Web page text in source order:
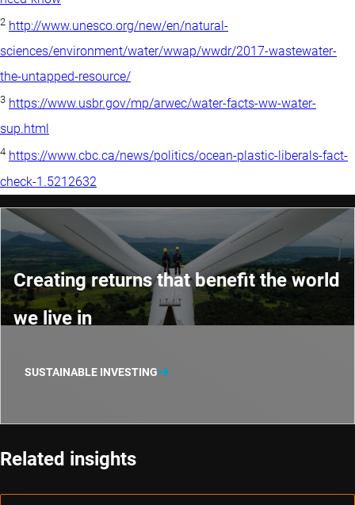
2 http://www.unesco.org/new/en/natural-
sciences/environment/water/wwap/wwdr/2017-wastewater-
the-untapped-resource/
3 https://www.usbr.gov/mp/arwec/water-facts-ww-water-
sup.html
4 https://www.cbc.ca/news/politics/ocean-plastic-liberals-fact-
check-1.5212632
Creating returns that benefit the world
we live in
SUSTAINABLE INVESTING
Related insights